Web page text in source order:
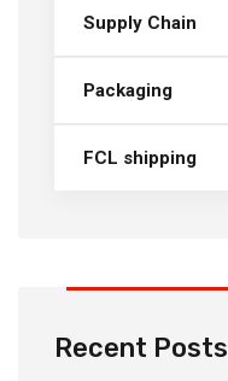
Supply Chain
Packaging
FCL shipping
Recent Posts